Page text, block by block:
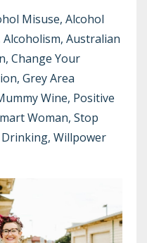
Misuse Alcohol
Alcoholism Australian
Change Your
Grey Area
Wine Positive
Woman Stop
Willpower